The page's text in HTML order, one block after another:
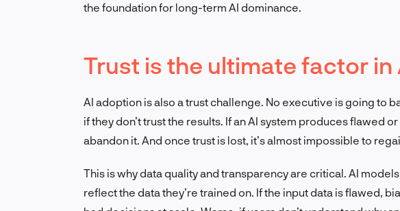
the foundation for long-term AI dominance.
Trust is the ultimate factor
AI adoption is also a trust challenge. No executive is going to
if they don’t trust the results. If an AI system produces flawed
abandon it. And once trust is lost, it’s almost impossible to
This is why data quality and transparency are critical. AI
reflect the data they’re trained on. If the input data is flawed,